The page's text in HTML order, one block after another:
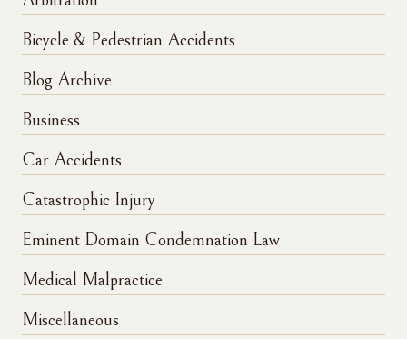
Bicycle & Pedestrian Accidents
Blog Archive
Business
Car Accidents
Catastrophic Injury
Eminent Domain Condemnation Law
Medical Malpractice
Miscellaneous